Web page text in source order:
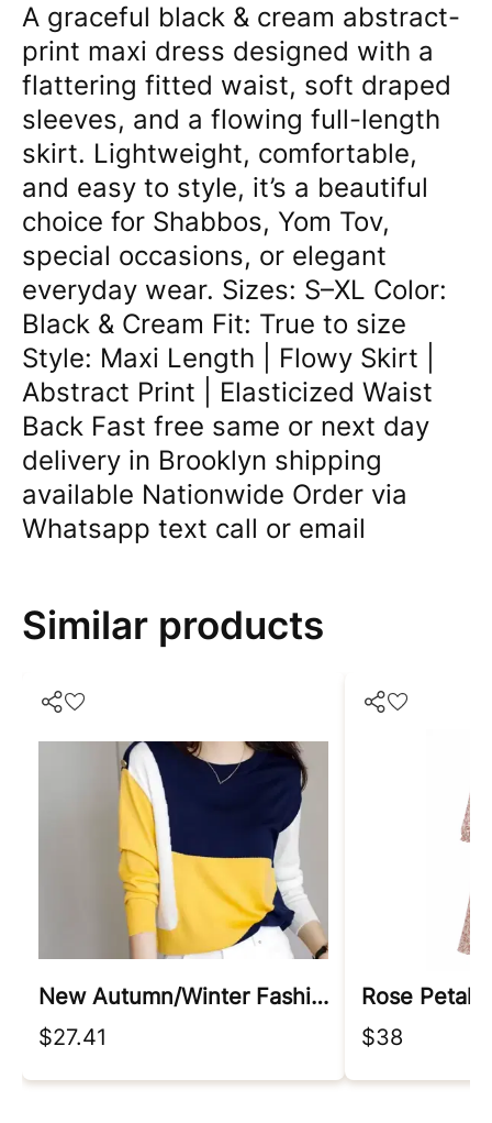
A graceful black & cream abstract-
print maxi dress designed with a
flattering fitted waist, soft draped
sleeves, and a flowing full-length
skirt. Lightweight, comfortable,
and easy to style, it’s a beautiful
choice for Shabbos, Yom Tov,
special occasions, or elegant
everyday wear. Sizes: S–XL Color:
Black & Cream Fit: True to size
Style: Maxi Length | Flowy Skirt |
Abstract Print | Elasticized Waist
Back Fast free same or next day
delivery in Brooklyn shipping
available Nationwide Order via
Whatsapp text call or email
Similar products
New Autumn/winter Fashion Korean Edition Irregular Colorblock Round Neck Loose Versatile Foreigner Long Sleeve Women's Sweater
$27.41
Rose Petal
$38